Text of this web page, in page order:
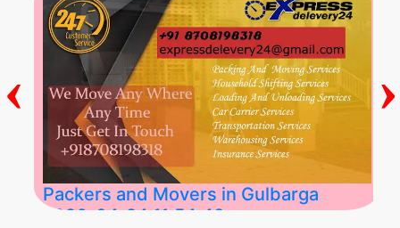
Packers and Movers in Gulbarga
2026-04-24 11:54:48
‹ ›